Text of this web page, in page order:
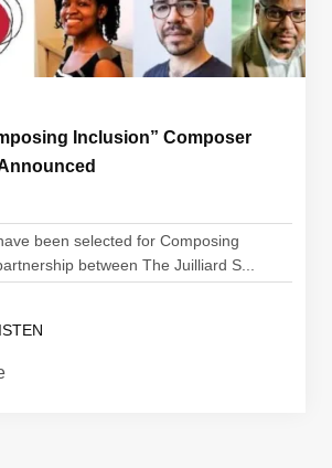
Inclusion” Composer
been selected for Composing
between The Juilliard S...